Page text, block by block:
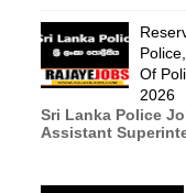
Of
2026
Sri Lanka Police
Assistant